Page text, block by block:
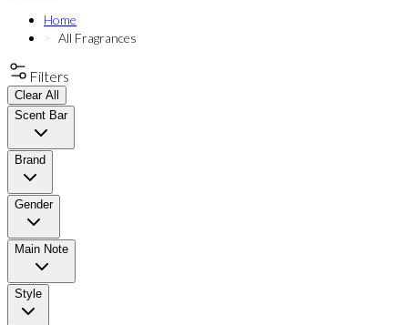
Home
All Fragrances
Filters
Clear All
Scent Bar
Brand
Gender
Main Note
Style